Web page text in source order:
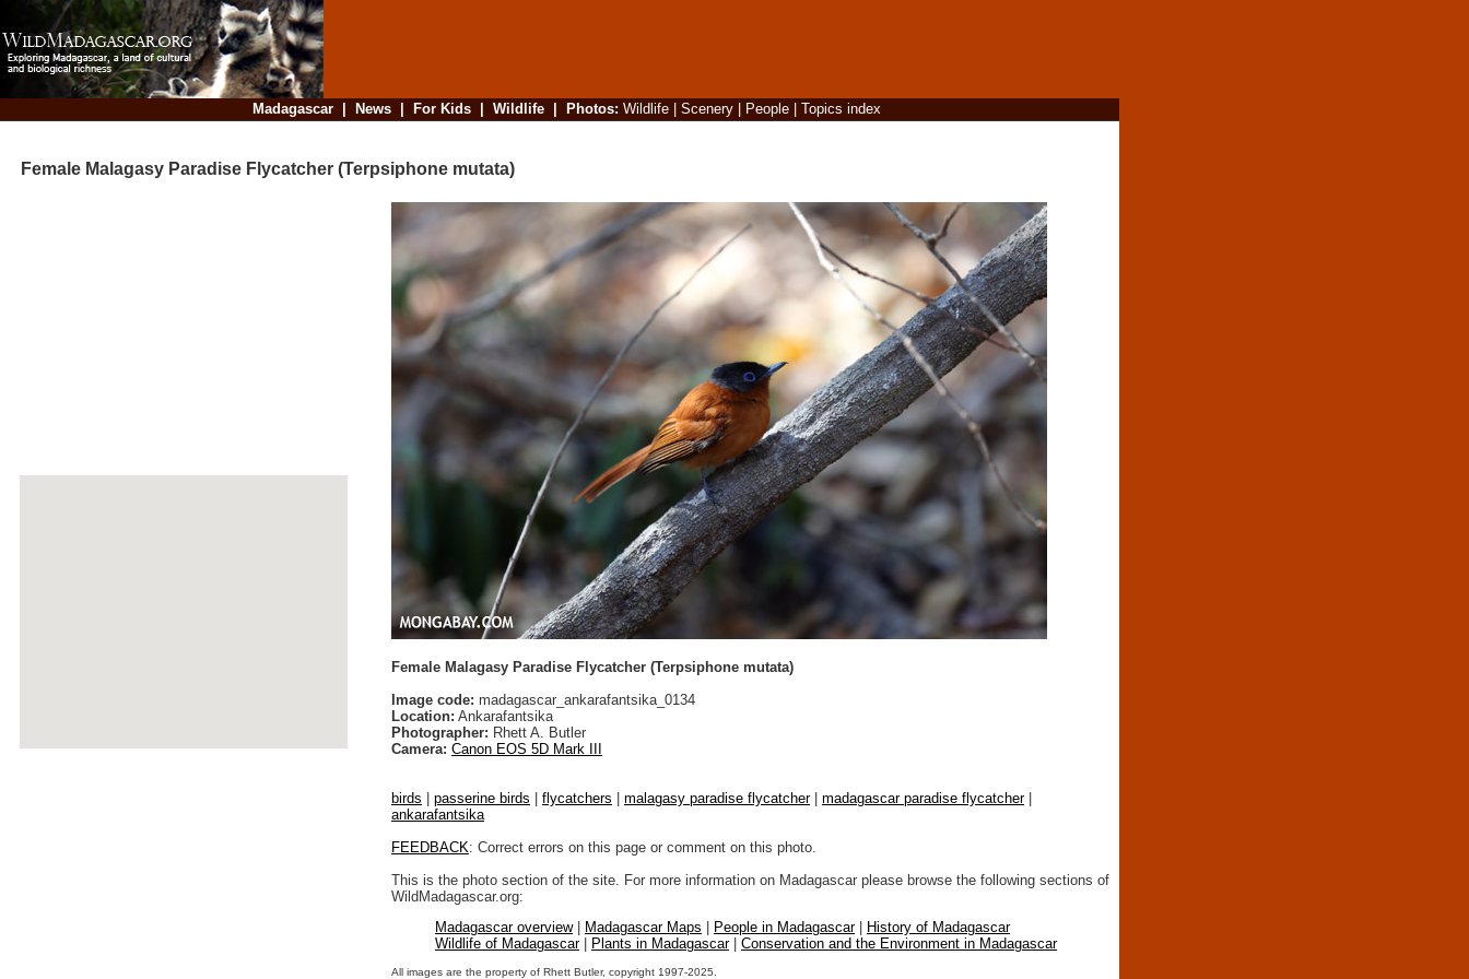
Madagascar| News| For Kids| Wildlife| Photos: Wildlife| Scenery| People| Topics index
Female Malagasy Paradise Flycatcher (Terpsiphone mutata)
Female Malagasy Paradise Flycatcher (Terpsiphone mutata)
Image code: madagascar_ankarafantsika_0134
Location: Ankarafantsika
Photographer: Rhett A. Butler
Camera: Canon EOS 5D Mark III
birds passerine birds flycatchers malagasy paradise flycatcher| madagascar paradise flycatcher|
ankarafantsika
FEEDBACK: Correct errors on this page or comment on this photo.
This is the photo section of the site. For more information on Madagascar please browse the following sections of
WildMadagascar.org:
Madagascar overview| Madagascar Maps People in Madagascar|
History of Madagascar
Wildlife of Madagascar| Plants in Madagascar| Conservation and the Environment in Madagascar
All images are the property of Rhett Butler, copyright 1997-2025.